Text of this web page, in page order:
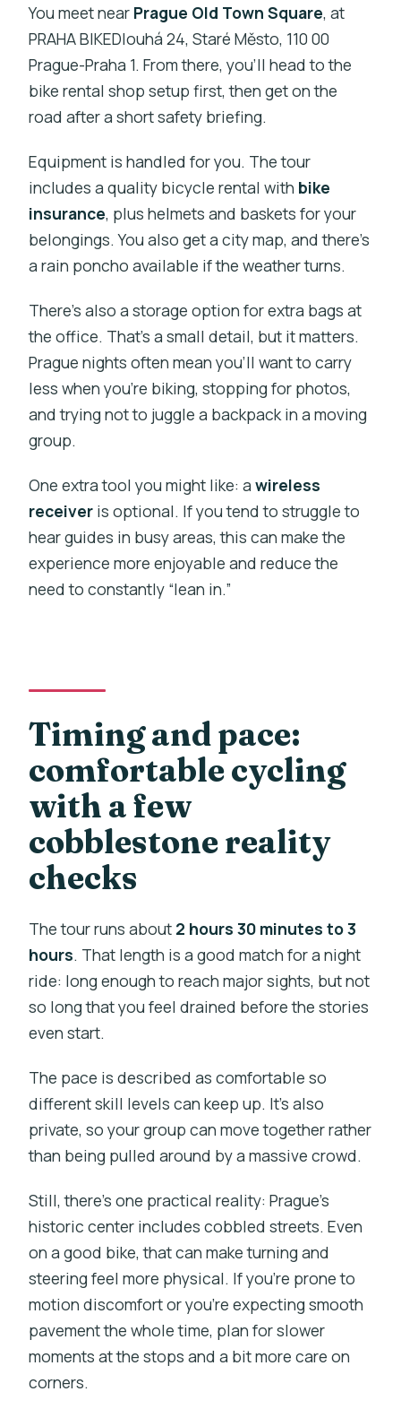
You meet near Prague Old Town Square, at
PRAHA BIKEDlouhá 24, Staré Město, 110 00
Prague-Praha 1. From there, you’ll head to the
bike rental shop setup first, then get on the
road after a short safety briefing.
Equipment is handled for you. The tour
includes a quality bicycle rental with bike
insurance, plus helmets and baskets for your
belongings. You also get a city map, and there’s
a rain poncho available if the weather turns.
There’s also a storage option for extra bags at
the office. That’s a small detail, but it matters.
Prague nights often mean you’ll want to carry
less when you’re biking, stopping for photos,
and trying not to juggle a backpack in a moving
group.
One extra tool you might like: awireless
receiver is optional. If you tend to struggle to
hear guides in busy areas, this can make the
experience more enjoyable and reduce the
need to constantly “lean in.”
Timing and pace:
comfortable cycling
with a few
cobblestone reality
checks
The tour runs about 2 hours 30 minutes to 3
hours. That length is a good match for a night
ride: long enough to reach major sights, but not
so long that you feel drained before the stories
even start.
The pace is described as comfortable so
different skill levels can keep up. It’s also
private, so your group can move together rather
than being pulled around by a massive crowd.
Still, there’s one practical reality: Prague’s
historic center includes cobbled streets. Even
on a good bike, that can make turning and
steering feel more physical. If you’re prone to
motion discomfort or you’re expecting smooth
pavement the whole time, plan for slower
moments at the stops and a bit more care on
corners.